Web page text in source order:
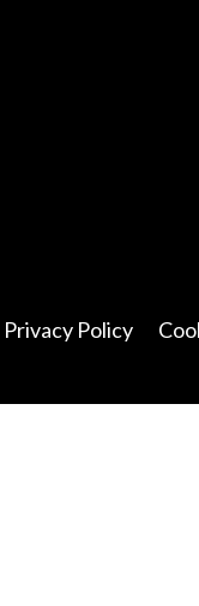
Privacy Policy